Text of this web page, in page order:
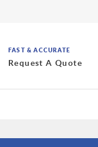
FAST & ACCURATE
Request A Quote